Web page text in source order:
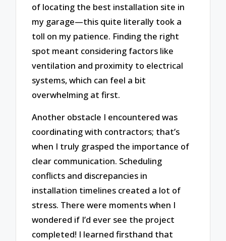
of locating the best installation site in
my garage—this quite literally took a
toll on my patience. Finding the right
spot meant considering factors like
ventilation and proximity to electrical
systems, which can feel a bit
overwhelming at first.
Another obstacle I encountered was
coordinating with contractors; that’s
when I truly grasped the importance of
clear communication. Scheduling
conflicts and discrepancies in
installation timelines created a lot of
stress. There were moments when I
wondered if I’d ever see the project
completed! I learned firsthand that